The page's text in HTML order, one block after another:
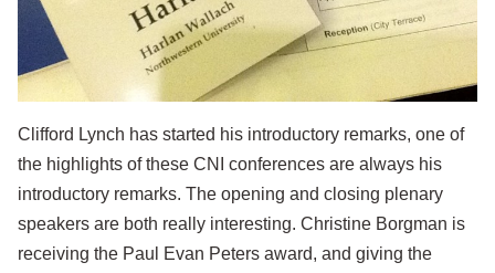
Clifford Lynch has started his introductory remarks, one of
the highlights of these CNI conferences are always his
introductory remarks. The opening and closing plenary
speakers are both really interesting. Christine Borgman is
receiving the Paul Evan Peters award, and giving the